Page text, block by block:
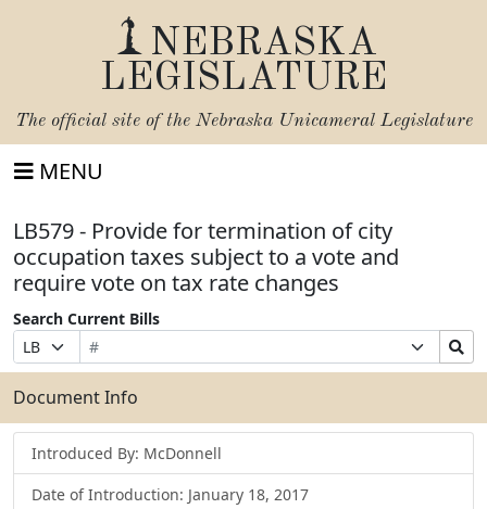
NEBRASKA
LEGISLATURE
The official site of the Nebraska Unicameral Legislature
MENU
LB579 - Provide for termination of city
occupation taxes subject to a vote and
require vote on tax rate changes
Search Current Bills
Prefix
Selection
Bill
Number
Suffix
Selection
Search
Bills
Submit
Document Info
Introduced By: McDonnell
Date of Introduction: January 18, 2017